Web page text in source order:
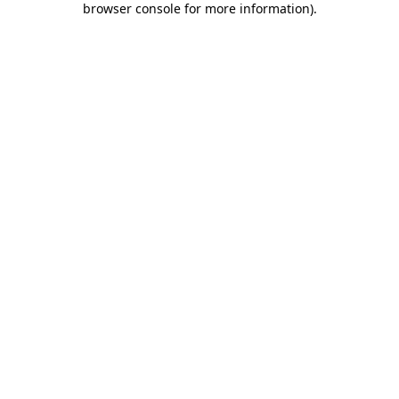
browser console for more information).